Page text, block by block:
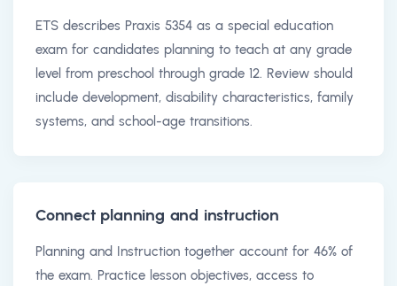
ETS describes Praxis 5354 as a special education
exam for candidates planning to teach at any grade
level from preschool through grade 12. Review should
include development, disability characteristics, family
systems, and school-age transitions.
Connect planning and instruction
Planning and Instruction together account for 46% of
the exam. Practice lesson objectives, access to